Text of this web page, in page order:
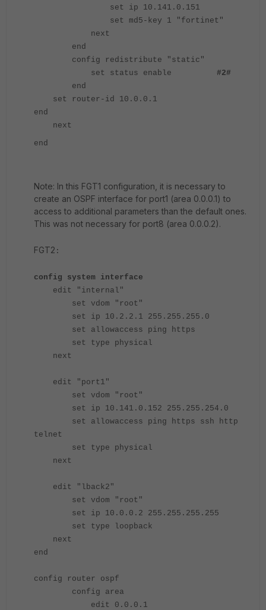
set ip 10.141.0.151
set md5-key 1 "fortinet"
next
end
config redistribute "static"
set status enable
#2#
end
set router-id 10.0.0.1
end
next
end
Note: In this FGT1 configuration, it is necessary to
create an OSPF interface for port1 (area 0.0.0.1) to
access to additional parameters than the default ones.
This was not necessary for port8 (area 0.0.0.2).
FGT2 :
config system interface
edit "internal"
set vdom "root"
set ip 10.2.2.1 255.255.255.0
set allowaccess ping https
set type physical
next
edit "port1"
set vdom "root"
set ip 10.141.0.152 255.255.254.0
set allowaccess ping https ssh http
telnet
set type physical
next
edit "lback2"
set vdom "root"
set ip 10.0.0.2 255.255.255.255
set type loopback
next
end
config router ospf
config area
edit 0.0.0.1